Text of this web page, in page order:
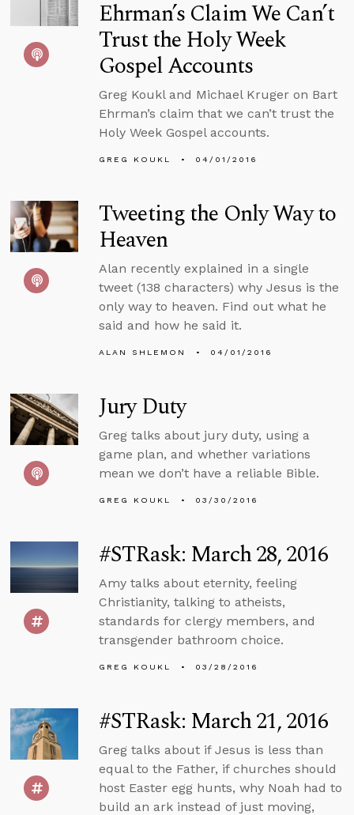
Ehrman’s Claim We Can’t
Trust the Holy Week
Gospel Accounts
Greg Koukl and Michael Kruger on Bart
Ehrman’s claim that we can’t trust the
Holy Week Gospel accounts.
GREG KOUKL 04/01/2016
Tweeting the Only Way to
Heaven
Alan recently explained in a single
tweet (138 characters) why Jesus is the
only way to heaven. Find out what he
said and how he said it.
ALAN SHLEMON 04/01/2016
Jury Duty
Greg talks about jury duty, using a
game plan, and whether variations
mean we don’t have a reliable Bible.
GREG KOUKL 03/30/2016
#STRask: March 28, 2016
Amy talks about eternity, feeling
Christianity, talking to atheists,
standards for clergy members, and
transgender bathroom choice.
GREG KOUKL 03/28/2016
#STRask: March 21, 2016
Greg talks about if Jesus is less than
equal to the Father, if churches should
host Easter egg hunts, why Noah had to
build an ark instead of just moving,